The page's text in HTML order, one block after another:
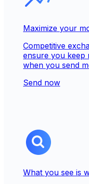
Maximize your
Competitive
ensure you keep
when you send
Send now
What you see is